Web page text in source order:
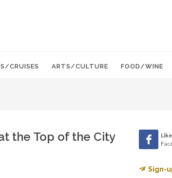
CRUISES ARTS/CULTURE FOOD/WINE
the Top of the City
Sign-